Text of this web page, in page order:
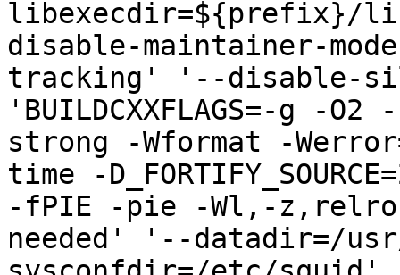
disable-maintainer-
tracking' '--disable-
'BUILDCXXFLAGS=-g -
strong -Wformat -
time -
-fPIE -pie -Wl,-
needed' '--datadir=/